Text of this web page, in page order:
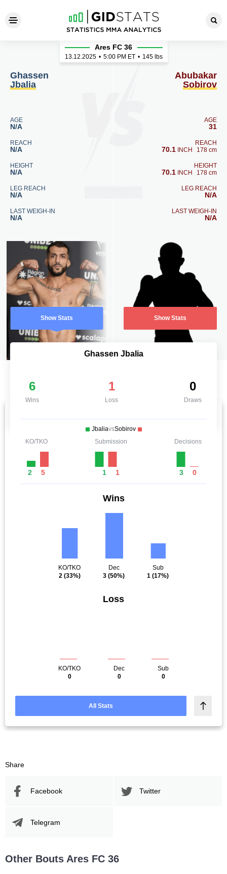
Ghassen Jbalia - Abubakar
Ghassen
Jbalia
AGE
N/A
REACH
N/A
HEIGHT
N/A
LEG REACH
N/A
LAST WEIGH-IN
N/A
Show Stats
Ares FC 36
13.12.2025 • 5:00 PM ET • 145 lbs
Abubakar
Sobirov
AGE
31
REACH
70.1 INCH 178 cm
HEIGHT
70.1 INCH 178 cm
LEG REACH
N/A
LAST WEIGH-IN
N/A
Show Stats
Ghassen Jbalia
6
Wins
1
Loss
0
Draws
JbaliavsSobirov
KO/TKO
2 5
Submission
1 1
Decisions
3 0
Wins
KO/TKO
2(33%)
Dec
3 (50%)
Sub
1 (17%)
Loss
KO/TKO
0
Dec
0
Sub
0
All Stats
Share
Facebook Twitter
Telegram
Other Bouts Ares FC 36